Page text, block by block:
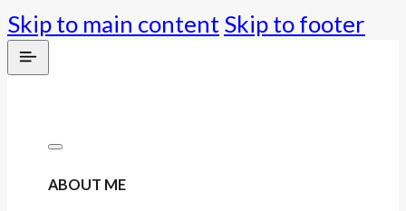
Skip to main contentSkip to footer
ABOUT ME